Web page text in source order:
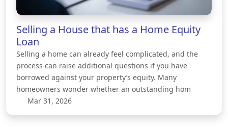
Selling a House that has a Home Equity
Loan
Selling a home can already feel complicated, and the
process can raise additional questions if you have
borrowed against your property’s equity. Many
homeowners wonder whether an outstanding hom
Mar 31, 2026